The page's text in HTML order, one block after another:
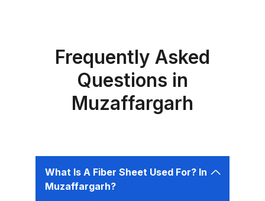
them the best choice for roofing in
Pakistan: 1. Durability Fiber sheets
are built to last. Resistant to
corrosion, water, and UV rays,
they can easily endure harsh
heat without weakening or
deteriorating. 2. Lightweight and
Frequently Asked
Questions in
Muzaffargarh
What Is A Fiber Sheet Used For? In
Muzaffargarh?